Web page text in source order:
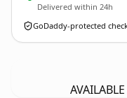
Delivered within 24h
GoDaddy-protected